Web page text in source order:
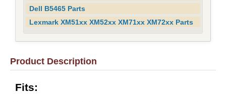
Dell B5465 Parts
Lexmark XM51xx XM52xx XM71xx XM72xx Parts
Product Description
Fits: